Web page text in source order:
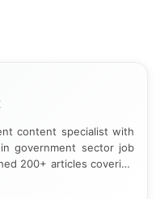
content specialist with
government sector job
200+ articles covering
exam updates, eligibility